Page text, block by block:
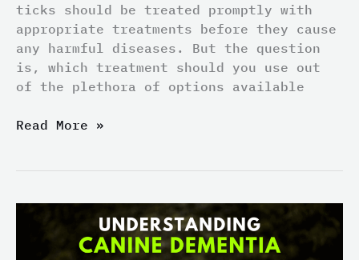
ticks should be treated promptly with
appropriate treatments before they cause
any harmful diseases. But the question
is, which treatment should you use out
of the plethora of options available
Read More »
Canine
Dementia